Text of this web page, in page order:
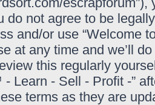
do not agree to be
and/or use “Welcome
at any time and we’ll
this regularly
Learn - Sell - Profit -”
terms as they are